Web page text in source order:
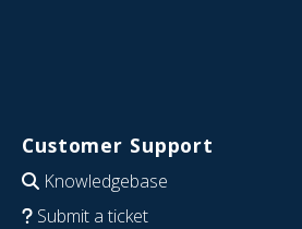
Customer Support
Knowledgebase
Submit a ticket